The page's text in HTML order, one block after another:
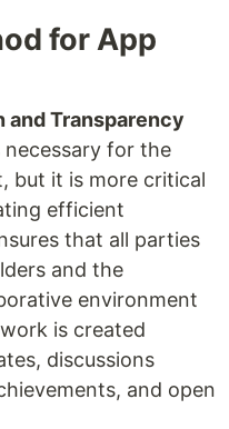
for App
and Transparency
for the
but it is more critical
efficient
that all parties
and the
environment
is created
discussions
and open